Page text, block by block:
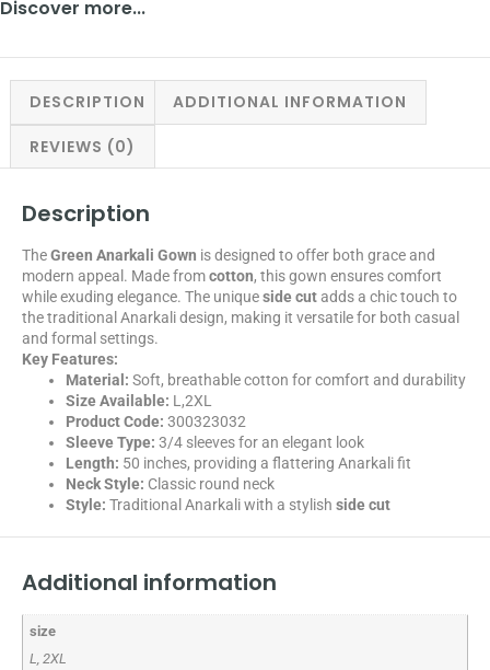
Discover more...
DESCRIPTION ADDITIONAL INFORMATION
REVIEWS (0)
Description
TheGreen Anarkali Gown is designed to offer both grace and
modern appeal. Made fromcotton, this gown ensures comfort
while exuding elegance. The uniqueside cutadds a chic touch to
the traditional Anarkali design, making it versatile for both casual
and formal settings.
Key Features:
Material: Soft, breathable cotton for comfort and durability
Size Available: L,2XL
Product Code: 300323032
Sleeve Type: 3/4 sleeves for an elegant look
Length: 50 inches, providing a flattering Anarkali fit
Neck Style: Classic round neck
Style: Traditional Anarkali with a stylish side cut
Additional information
size
L, 2XL